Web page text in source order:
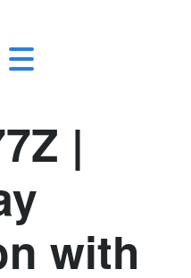
|
with